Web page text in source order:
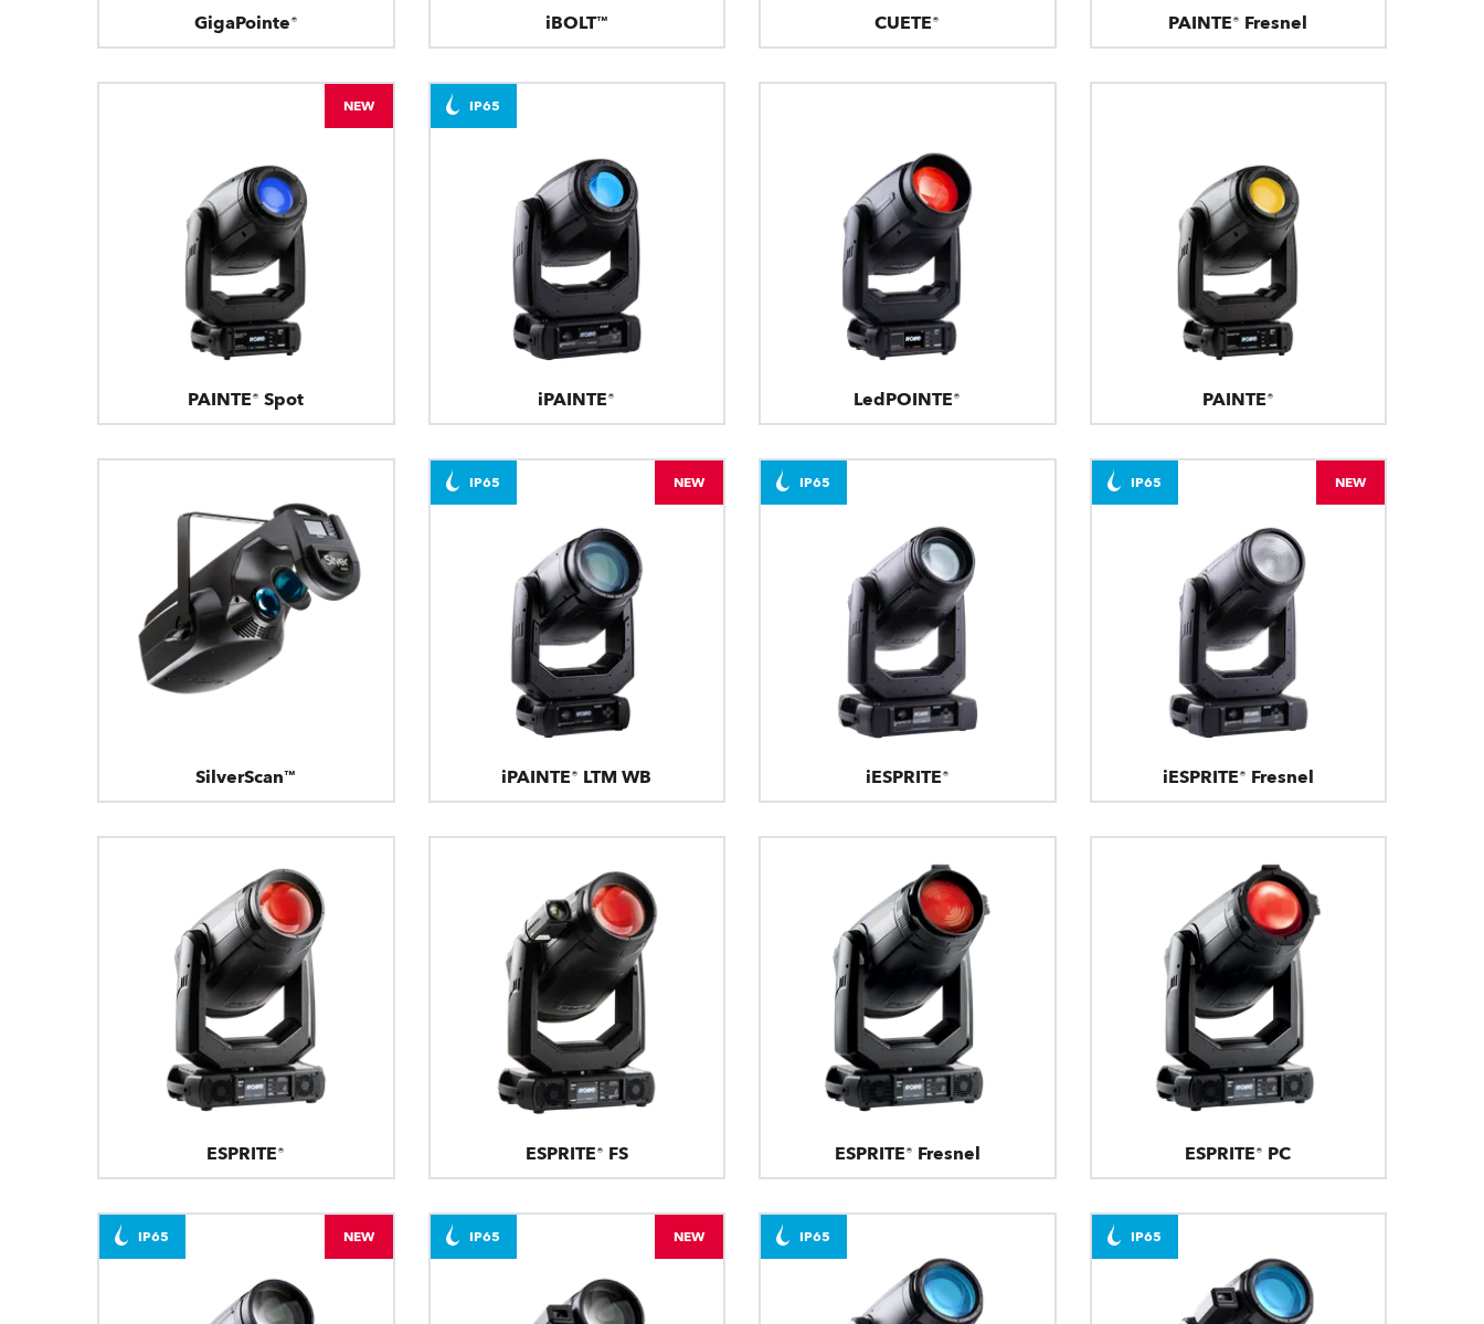
GigaPointe® iBOLT™ CUETE® PAINTE® Fresnel
PAINTE® Spot
NEW
iPAINTE®
IP65
LedPOINTE® PAINTE®
SilverScan™ iPAINTE® LTM WB
IP65 NEW
iESPRITE®
IP65
iESPRITE® Fresnel
IP65 NEW
ESPRITE® ESPRITE® FS ESPRITE® Fresnel ESPRITE® PC
IP65 NEW IP65 NEW IP65 IP65